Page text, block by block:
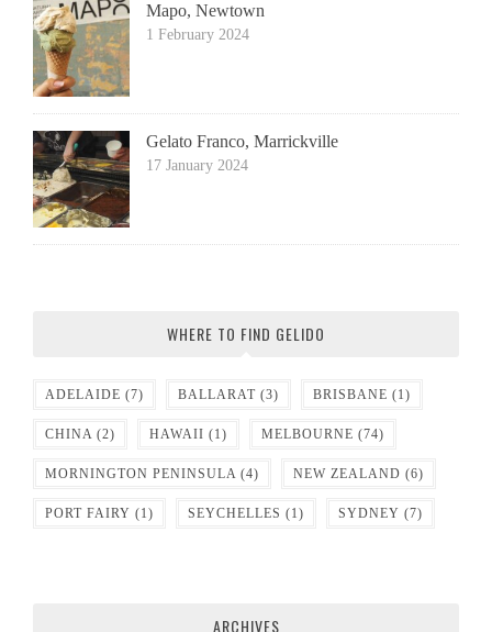
Mapo, Newtown
1 February 2024
Gelato Franco, Marrickville
17 January 2024
WHERE TO FIND GELIDO
ADELAIDE (7) BALLARAT (3) BRISBANE (1)
CHINA (2) HAWAII (1) MELBOURNE (74)
MORNINGTON PENINSULA (4) NEW ZEALAND (6)
PORT FAIRY (1) SEYCHELLES (1) SYDNEY (7)
ARCHIVES